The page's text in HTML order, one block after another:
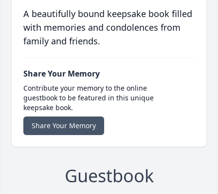
A beautifully bound keepsake book filled
with memories and condolences from
family and friends.
Share Your Memory
Contribute your memory to the online
guestbook to be featured in this unique
keepsake book.
Share Your Memory
Guestbook